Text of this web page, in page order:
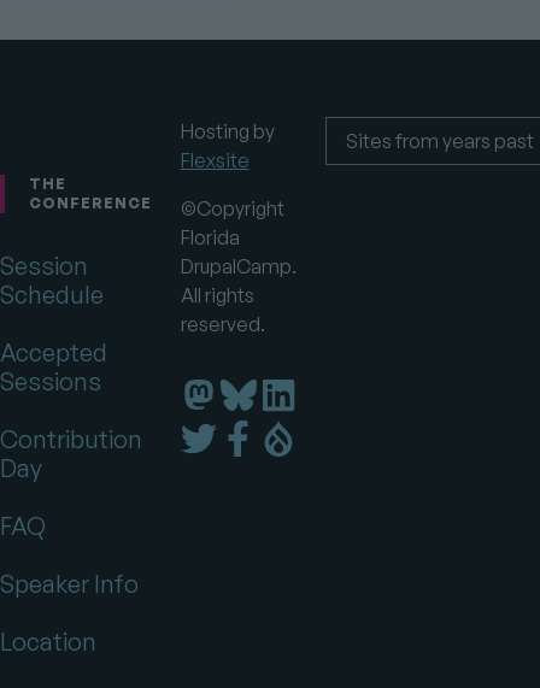
THE
CONFERENCE
Session
Schedule
Accepted
Sessions
Contribution
Day
FAQ
Speaker Info
Location
Hosting by
Flexsite
©Copyright
Florida
DrupalCamp.
All rights
reserved.
Florida
DrupalCamp
on
Florida
DrupalCamp
on
Florida
DrupalCamp
on
Florida
DrupalCamp
Florida
DrupalCamp
Florida
DrupalCamp
Sites